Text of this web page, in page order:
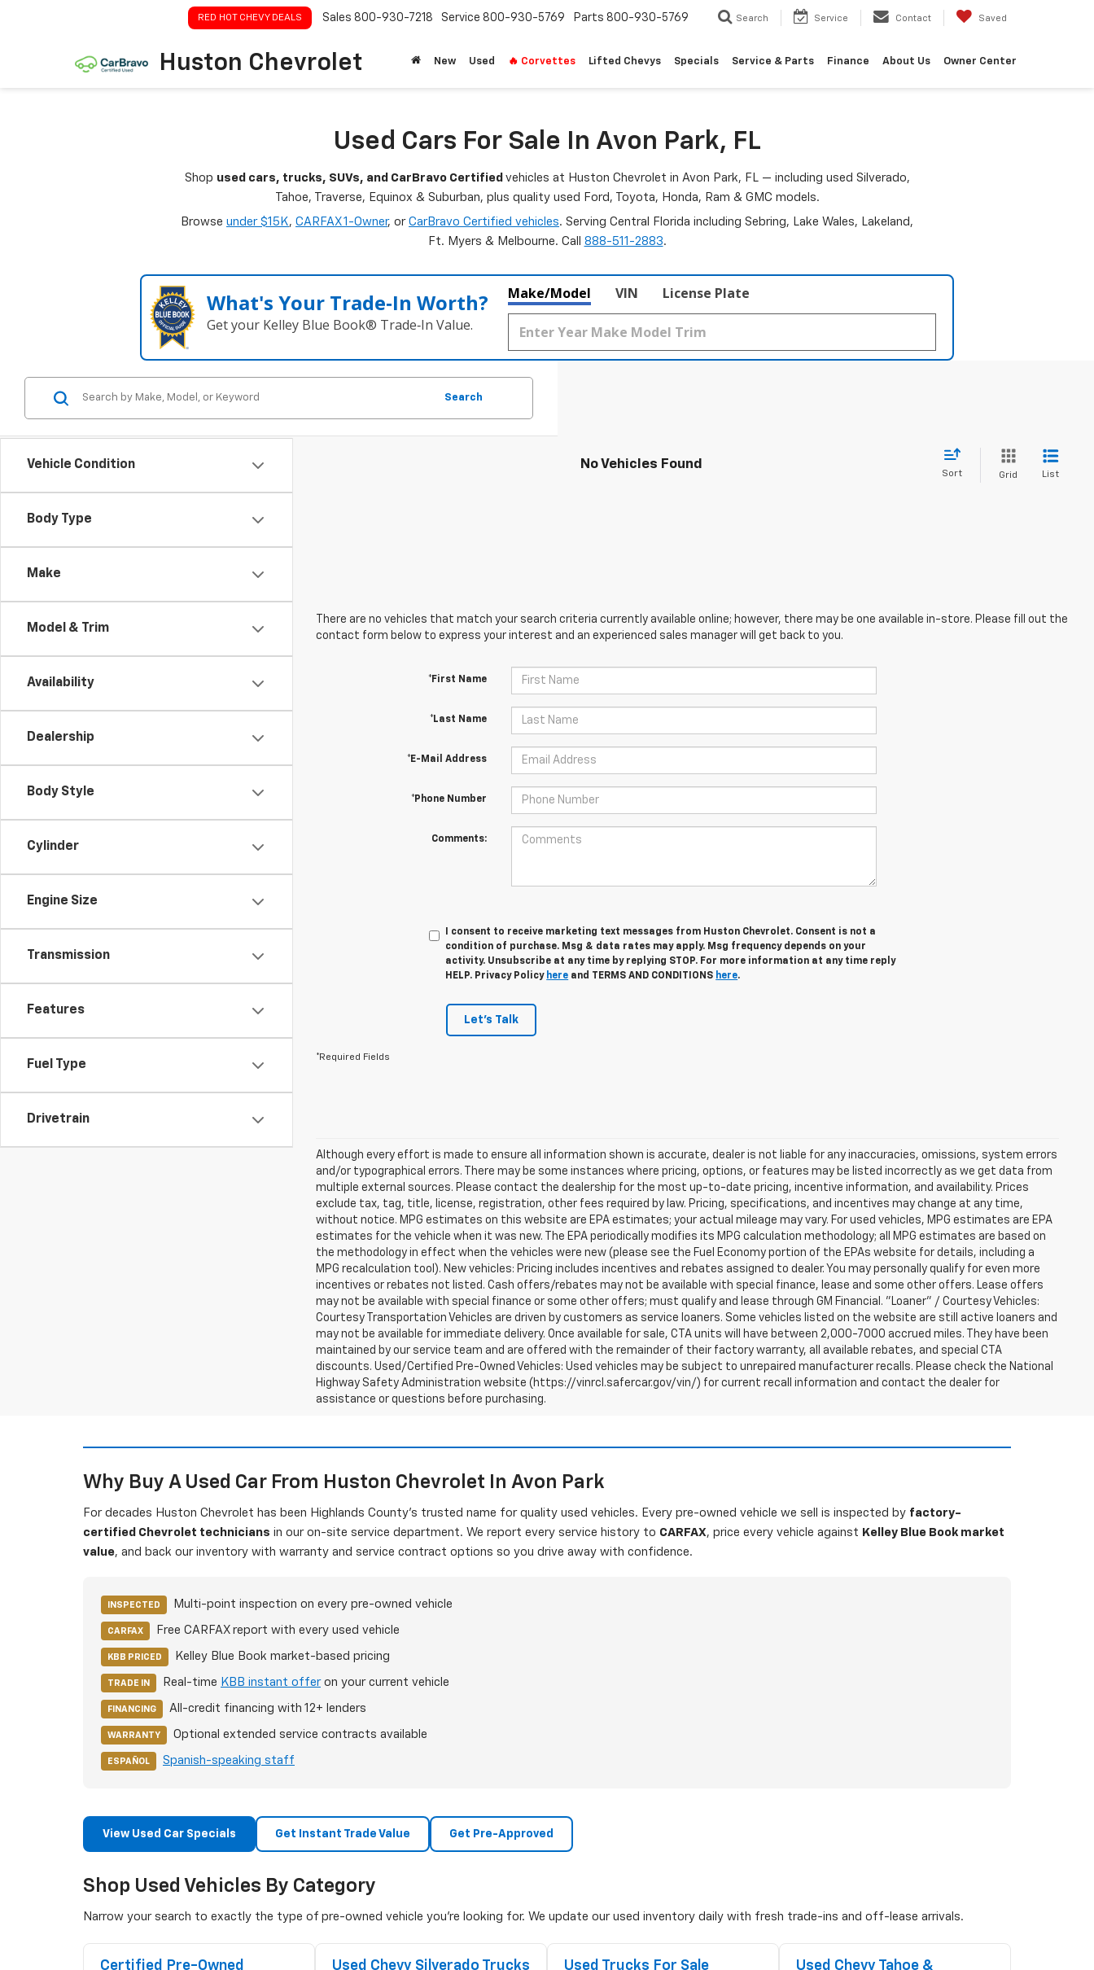
Huston Chevrolet
RED HOT CHEVY DEALS Sales 800-930-7218 Service 800-930-5769 Parts 800-930-5769 Search Service Contact Saved
New Used 🔥 Corvettes Lifted Chevys Specials Service & Parts Finance About Us Owner Center
Used Cars For Sale In Avon Park, FL
Shop used cars, trucks, SUVs, and CarBravo Certified vehicles at Huston Chevrolet in Avon Park, FL — including used Silverado,
Tahoe, Traverse, Equinox & Suburban, plus quality used Ford, Toyota, Honda, Ram & GMC models.
Browse under $15K, CARFAX 1-Owner, or CarBravo Certified vehicles. Serving Central Florida including Sebring, Lake Wales, Lakeland,
Ft. Myers & Melbourne. Call 888-511-2883.
What's Your Trade‑In Worth?
Get your Kelley Blue Book® Trade‑In Value.
Make/Model VIN License Plate
Vehicle Condition
Body Type
Make
Model & Trim
Availability
Dealership
Body Style
Cylinder
Engine Size
Transmission
Features
Fuel Type
Drivetrain
Search
No Vehicles Found
Sort Grid List
There are no vehicles that match your search criteria currently available online; however, there may be one available in-store. Please fill out the
contact form below to express your interest and an experienced sales manager will get back to you.
*First Name
*Last Name
*E-Mail Address
*Phone Number
Comments:
I consent to receive marketing text messages from Huston Chevrolet. Consent is not a
condition of purchase. Msg & data rates may apply. Msg frequency depends on your
activity. Unsubscribe at any time by replying STOP. For more information at any time reply
HELP. Privacy Policy here and TERMS AND CONDITIONS here.
Let's Talk
*Required Fields
Although every effort is made to ensure all information shown is accurate, dealer is not liable for any inaccuracies, omissions, system errors
and/or typographical errors. There may be some instances where pricing, options, or features may be listed incorrectly as we get data from
multiple external sources. Please contact the dealership for the most up-to-date pricing, incentive information, and availability. Prices
exclude tax, tag, title, license, registration, other fees required by law. Pricing, specifications, and incentives may change at any time,
without notice. MPG estimates on this website are EPA estimates; your actual mileage may vary. For used vehicles, MPG estimates are EPA
estimates for the vehicle when it was new. The EPA periodically modifies its MPG calculation methodology; all MPG estimates are based on
the methodology in effect when the vehicles were new (please see the Fuel Economy portion of the EPAs website for details, including a
MPG recalculation tool). New vehicles: Pricing includes incentives and rebates assigned to dealer. You may personally qualify for even more
incentives or rebates not listed. Cash offers/rebates may not be available with special finance, lease and some other offers. Lease offers
may not be available with special finance or some other offers; must qualify and lease through GM Financial. "Loaner" / Courtesy Vehicles:
Courtesy Transportation Vehicles are driven by customers as service loaners. Some vehicles listed on the website are still active loaners and
may not be available for immediate delivery. Once available for sale, CTA units will have between 2,000-7000 accrued miles. They have been
maintained by our service team and are offered with the remainder of their factory warranty, all available rebates, and special CTA
discounts. Used/Certified Pre-Owned Vehicles: Used vehicles may be subject to unrepaired manufacturer recalls. Please check the National
Highway Safety Administration website (https://vinrcl.safercar.gov/vin/) for current recall information and contact the dealer for
assistance or questions before purchasing.
Why Buy A Used Car From Huston Chevrolet In Avon Park
For decades Huston Chevrolet has been Highlands County's trusted name for quality used vehicles. Every pre-owned vehicle we sell is inspected by factory-
certified Chevrolet technicians in our on-site service department. We report every service history to CARFAX, price every vehicle against Kelley Blue Book market
value, and back our inventory with warranty and service contract options so you drive away with confidence.
INSPECTED Multi-point inspection on every pre-owned vehicle
CARFAX Free CARFAX report with every used vehicle
KBB PRICED Kelley Blue Book market-based pricing
TRADE IN Real-time KBB instant offeron your current vehicle
FINANCING All-credit financing with 12+ lenders
WARRANTY Optional extended service contracts available
ESPAÑOL Spanish-speaking staff
View Used Car Specials Get Instant Trade Value Get Pre-Approved
Shop Used Vehicles By Category
Narrow your search to exactly the type of pre-owned vehicle you're looking for. We update our used inventory daily with fresh trade-ins and off-lease arrivals.
Certified Pre-Owned
Used Chevy Silverado Trucks Used Trucks For Sale
Used Chevy Tahoe &